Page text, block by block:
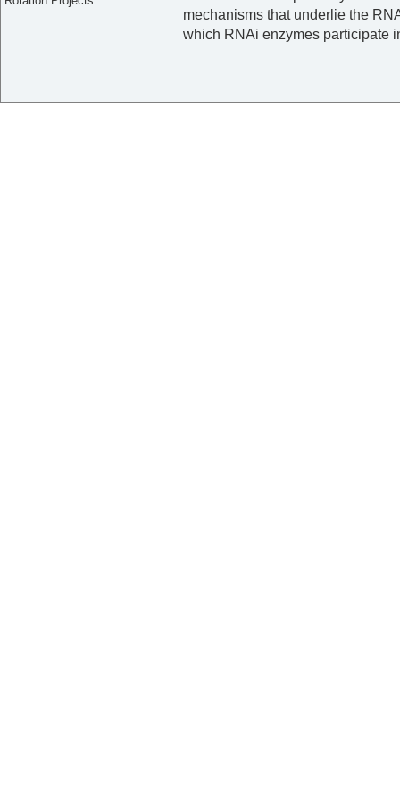
mechanisms that underlie the
which RNAi enzymes participate